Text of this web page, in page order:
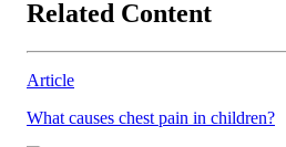
Related Content
Article
What causes chest pain in children?